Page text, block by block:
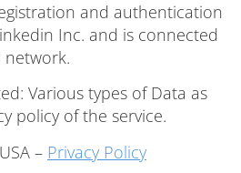
and authentication
Inc. and is connected
network.
Various types of Data as
policy of the service.
– Privacy Policy